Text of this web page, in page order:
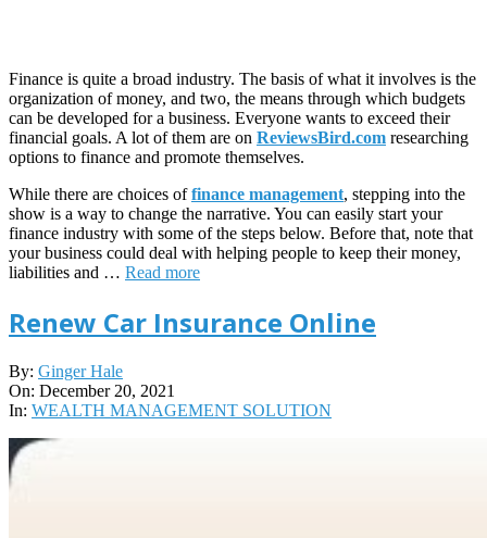
Finance is quite a broad industry. The basis of what it involves is the
organization of money, and two, the means through which budgets
can be developed for a business. Everyone wants to exceed their
financial goals. A lot of them are on ReviewsBird.com researching
options to finance and promote themselves.
While there are choices offinance management, stepping into the
show is a way to change the narrative. You can easily start your
finance industry with some of the steps below. Before that, note that
your business could deal with helping people to keep their money,
liabilities and … Read more
Renew Car Insurance Online
2021-
12-
20
By: Ginger Hale
On: December 20, 2021
In: WEALTH MANAGEMENT SOLUTION